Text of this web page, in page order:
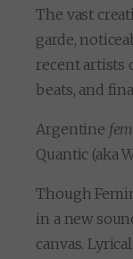
The vast
garde,
recent artists
beats, and
Argentine
Quantic (aka
Though
in a new
canvas.